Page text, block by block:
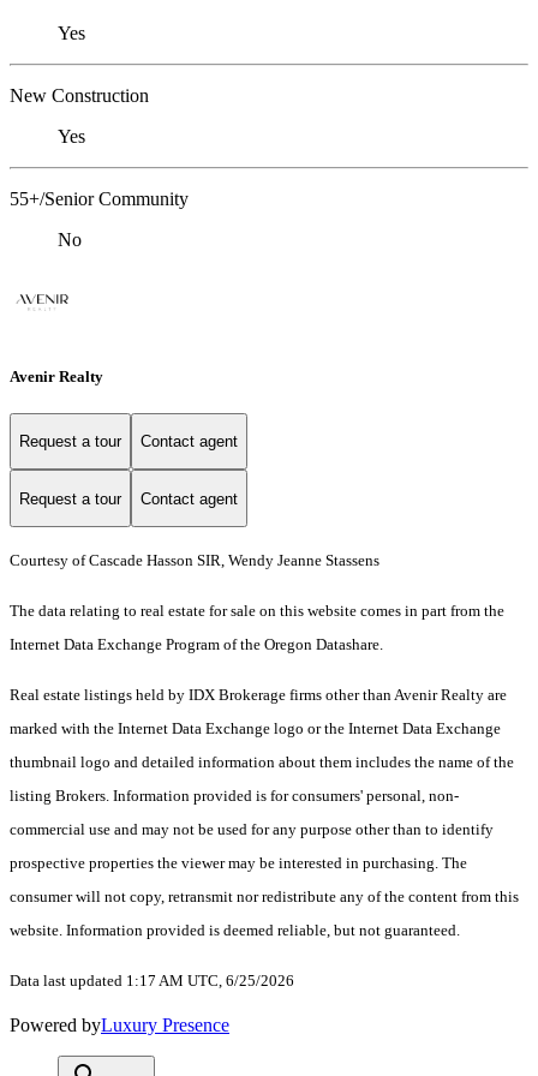
Yes
New Construction
Yes
55+/Senior Community
No
Avenir Realty
Request a tour Contact agent
Request a tour Contact agent
Courtesy of Cascade Hasson SIR, Wendy Jeanne Stassens
The data relating to real estate for sale on this website comes in part from the
Internet Data Exchange Program of the Oregon Datashare.
Real estate listings held by IDX Brokerage firms other than Avenir Realty are
marked with the Internet Data Exchange logo or the Internet Data Exchange
thumbnail logo and detailed information about them includes the name of the
listing Brokers. Information provided is for consumers' personal, non-
commercial use and may not be used for any purpose other than to identify
prospective properties the viewer may be interested in purchasing. The
consumer will not copy, retransmit nor redistribute any of the content from this
website. Information provided is deemed reliable, but not guaranteed.
Data last updated 1:17 AM UTC, 6/25/2026
Powered byLuxury Presence